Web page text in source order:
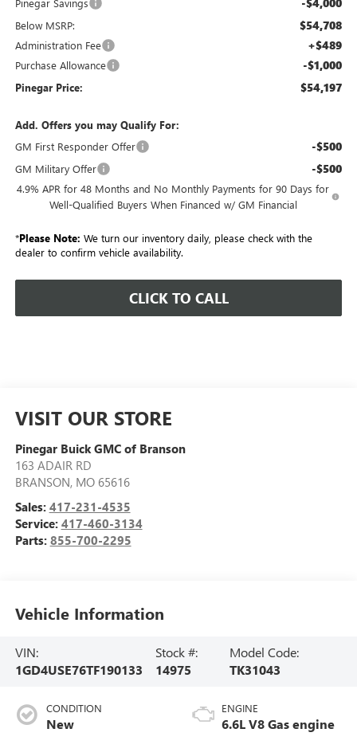
Pinegar Savings
Below MSRP: $54,708
Administration Fee +$489
Purchase Allowance -$1,000
Pinegar Price: $54,197
Add. Offers you may Qualify For:
GM First Responder Offer
-$500
GM Military Offer -$500
4.9% APR for 48 Months and No Monthly Payments for 90 Days for
Well-Qualified Buyers When Financed w/ GM Financial
*Please Note: We turn our inventory daily, please check with the
dealer to confirm vehicle availability.
CLICK TO CALL
VISIT OUR STORE
Pinegar Buick GMC of Branson
163 ADAIR RD
BRANSON, MO 65616
Sales: 417-231-4535
Service: 417-460-3134
Parts: 855-700-2295
Vehicle Information
VIN:
1GD4USE76TF190133
Stock #:
14975
Model Code:
TK31043
CONDITION
New
ENGINE
6.6L V8 Gas engine